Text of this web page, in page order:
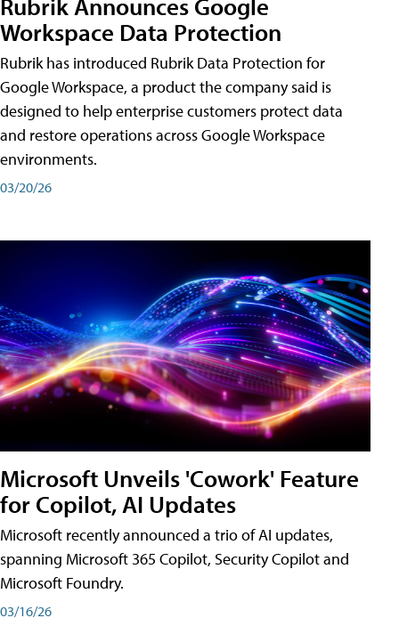
Workspace Data Protection
Rubrik has introduced Rubrik Data Protection for
Google Workspace, a product the company said is
designed to help enterprise customers protect data
and restore operations across Google Workspace
environments.
03/20/26
Microsoft Unveils 'Cowork' Feature
for Copilot, AI Updates
Microsoft recently announced a trio of AI updates,
spanning Microsoft 365 Copilot, Security Copilot and
Microsoft Foundry.
03/16/26